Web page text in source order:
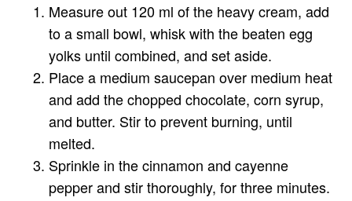
Measure out 120 ml of the heavy cream, add
to a small bowl, whisk with the beaten egg
yolks until combined, and set aside.
Place a medium saucepan over medium heat
and add the chopped chocolate, corn syrup,
and butter. Stir to prevent burning, until
melted.
Sprinkle in the cinnamon and cayenne
pepper and stir thoroughly, for three minutes.